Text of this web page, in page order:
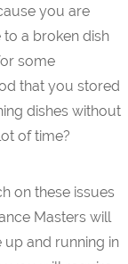
you are
a broken dish
some
that you stored
dishes without
of time?
on these issues
Masters will
and running in